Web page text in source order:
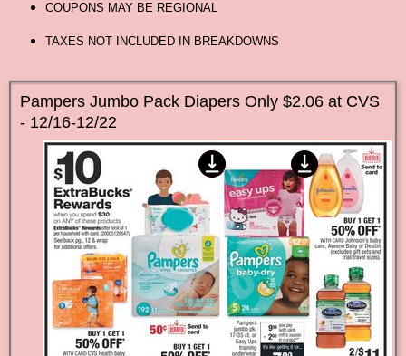
COUPONS MAY BE REGIONAL
TAXES NOT INCLUDED IN BREAKDOWNS
Pampers Jumbo Pack Diapers Only $2.06 at CVS
- 12/16-12/22